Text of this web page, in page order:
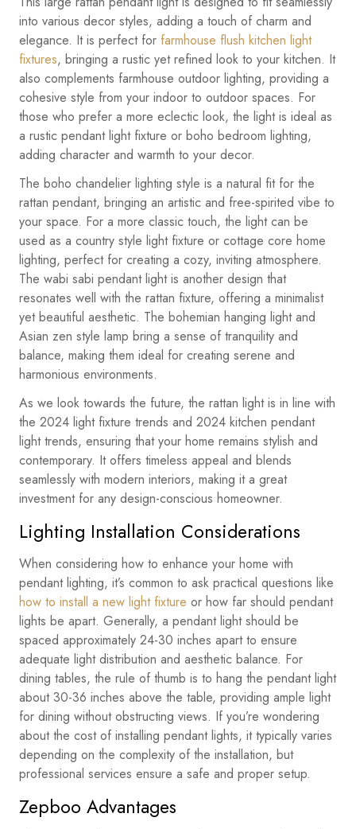
into various decor styles, adding a touch of charm and
elegance. It is perfect for farmhouse flush kitchen light
fixtures, bringing a rustic yet refined look to your kitchen. It
also complements farmhouse outdoor lighting, providing a
cohesive style from your indoor to outdoor spaces. For
those who prefer a more eclectic look, the light is ideal as
a rustic pendant light fixture or boho bedroom lighting,
adding character and warmth to your decor.
The boho chandelier lighting style is a natural fit for the
rattan pendant, bringing an artistic and free-spirited vibe to
your space. For a more classic touch, the light can be
used as a country style light fixture or cottage core home
lighting, perfect for creating a cozy, inviting atmosphere.
The wabi sabi pendant light is another design that
resonates well with the rattan fixture, offering a minimalist
yet beautiful aesthetic. The bohemian hanging light and
Asian zen style lamp bring a sense of tranquility and
balance, making them ideal for creating serene and
harmonious environments.
As we look towards the future, the rattan light is in line with
the 2024 light fixture trends and 2024 kitchen pendant
light trends, ensuring that your home remains stylish and
contemporary. It offers timeless appeal and blends
seamlessly with modern interiors, making it a great
investment for any design-conscious homeowner.
Lighting Installation Considerations
When considering how to enhance your home with
pendant lighting, it’s common to ask practical questions like
how to install a new light fixture or how far should pendant
lights be apart. Generally, a pendant light should be
spaced approximately 24-30 inches apart to ensure
adequate light distribution and aesthetic balance. For
dining tables, the rule of thumb is to hang the pendant light
about 30-36 inches above the table, providing ample light
for dining without obstructing views. If you’re wondering
about the cost of installing pendant lights, it typically varies
depending on the complexity of the installation, but
professional services ensure a safe and proper setup.
Zepboo Advantages